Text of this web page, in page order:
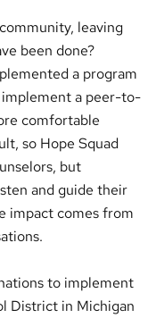
leaving
been done?
a program
implement a peer-to-
comfortable
so Hope Squad
but
and guide their
impact comes from
to implement
District in Michigan